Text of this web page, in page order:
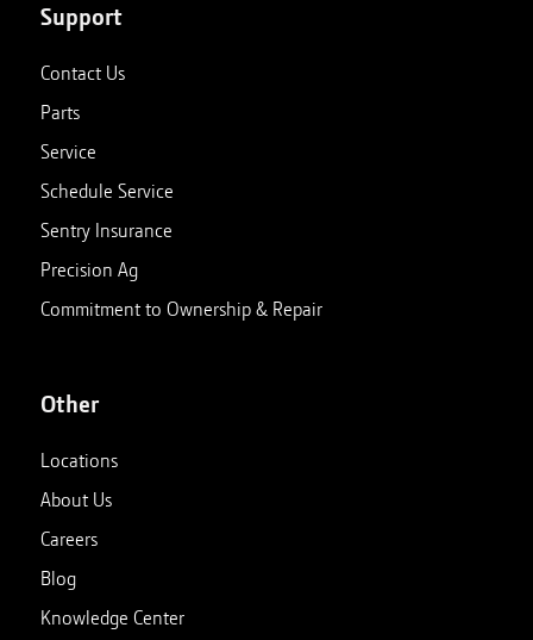
Support
Contact Us
Parts
Service
Schedule Service
Sentry Insurance
Precision Ag
Commitment to Ownership & Repair
Other
Locations
About Us
Careers
Blog
Knowledge Center